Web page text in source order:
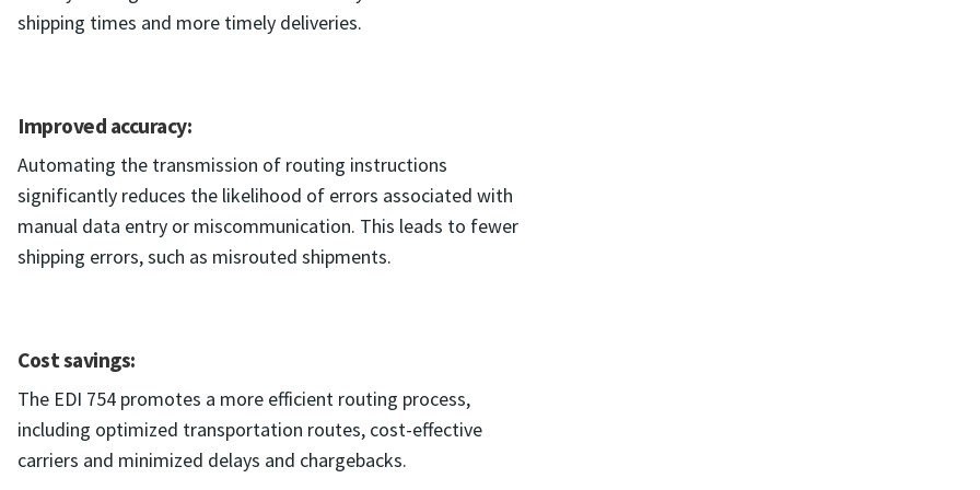
shipping times and more timely deliveries.
Improved accuracy:
Automating the transmission of routing instructions
significantly reduces the likelihood of errors associated with
manual data entry or miscommunication. This leads to fewer
shipping errors, such as misrouted shipments.
Cost savings:
The EDI 754 promotes a more efficient routing process,
including optimized transportation routes, cost-effective
carriers and minimized delays and chargebacks.